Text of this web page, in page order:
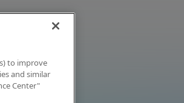
to improve
and similar
Center"